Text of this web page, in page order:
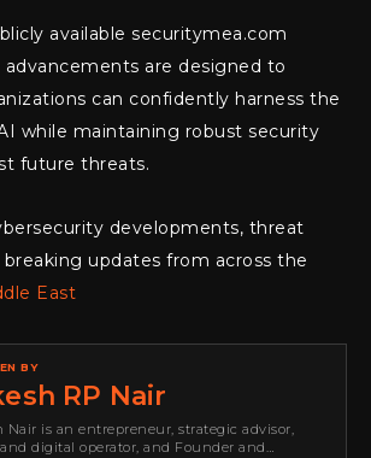
available securitymea.com
are designed to
can confidently harness the
while maintaining robust security
future threats.
developments, threat
updates from across the
East
BY
RP Nair
Nair is an entrepreneur, strategic advisor,
digital operator, and Founder and